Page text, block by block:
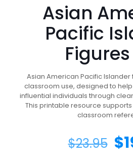
Asian
Pacific
Asian American Pacific
classroom use, designed to
influential individuals through
This printable resource
classroom
$23.95 $